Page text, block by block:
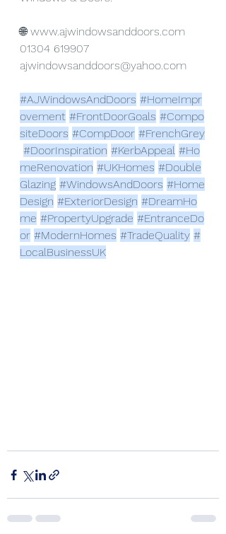
🌐 www.ajwindowsanddoors.com
01304 619907
ajwindowsanddoors@yahoo.com
#AJWindowsAndDoors #HomeImpr
ovement #FrontDoorGoals #Compo
siteDoors #CompDoor #FrenchGrey
#DoorInspiration #KerbAppeal #Ho
meRenovation #UKHomes #Double
Glazing #WindowsAndDoors #Home
Design #ExteriorDesign #DreamHo
me #PropertyUpgrade #EntranceDo
or #ModernHomes #TradeQuality #
LocalBusinessUK